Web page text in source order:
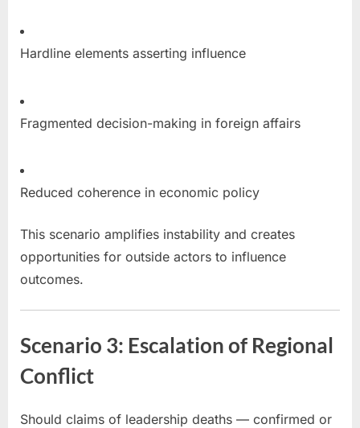
Hardline elements asserting influence
Fragmented decision-making in foreign affairs
Reduced coherence in economic policy
This scenario amplifies instability and creates
opportunities for outside actors to influence
outcomes.
Scenario 3: Escalation of Regional
Conflict
Should claims of leadership deaths — confirmed or